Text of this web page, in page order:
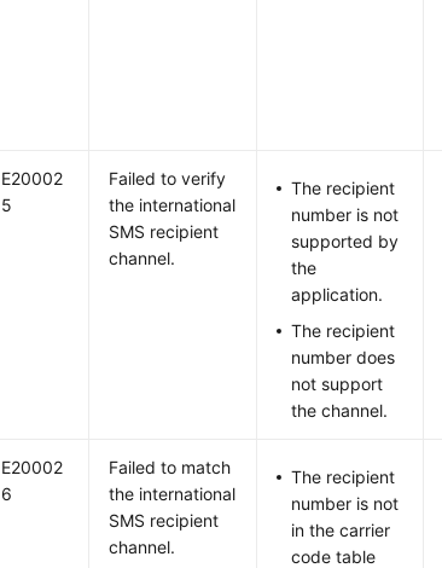
E20002
5
Failed to verify
the international
SMS recipient
channel.
The recipient
number is not
supported by
the
application.
The recipient
number does
not support
the channel.
E20002
6
Failed to match
the international
SMS recipient
channel.
The recipient
number is not
in the carrier
code table